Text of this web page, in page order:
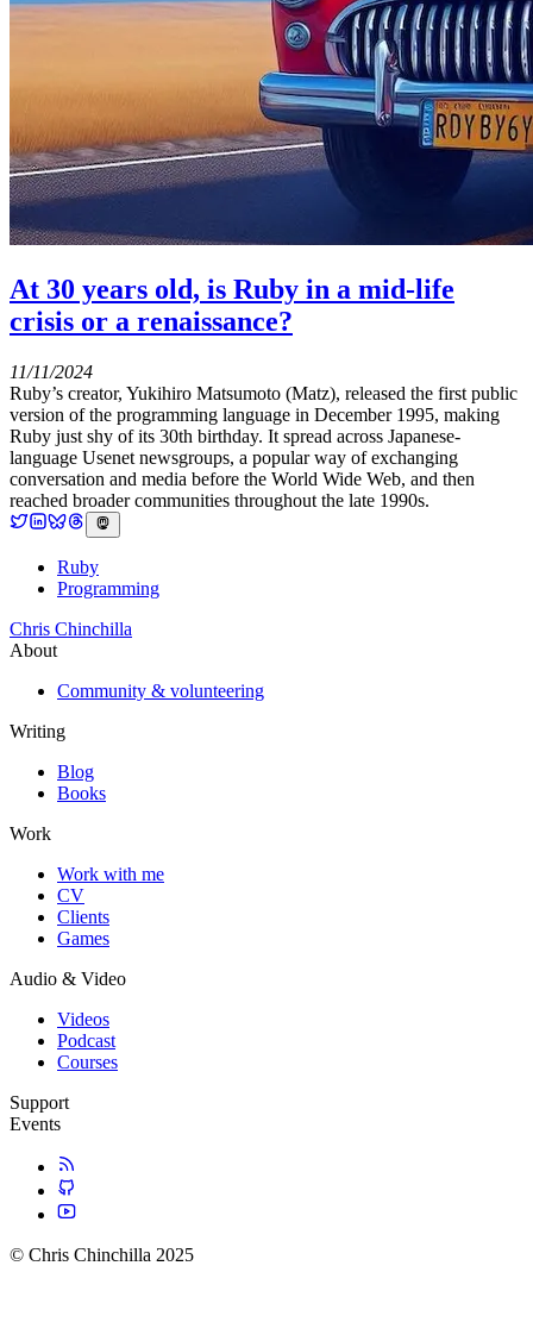
At 30 years old, is Ruby in a mid-life
crisis or a renaissance?
11/11/2024
Ruby’s creator, Yukihiro Matsumoto (Matz), released the first public
version of the programming language in December 1995, making
Ruby just shy of its 30th birthday. It spread across Japanese-
language Usenet newsgroups, a popular way of exchanging
conversation and media before the World Wide Web, and then
reached broader communities throughout the late 1990s.
Ruby
Programming
Chris Chinchilla
About
Community & volunteering
Writing
Blog
Books
Work
Work with me
CV
Clients
Games
Audio & Video
Videos
Podcast
Courses
Support
Events
© Chris Chinchilla 2025